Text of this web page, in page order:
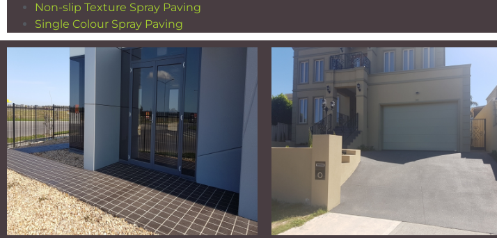
Non-slip Texture Spray Paving
Single Colour Spray Paving